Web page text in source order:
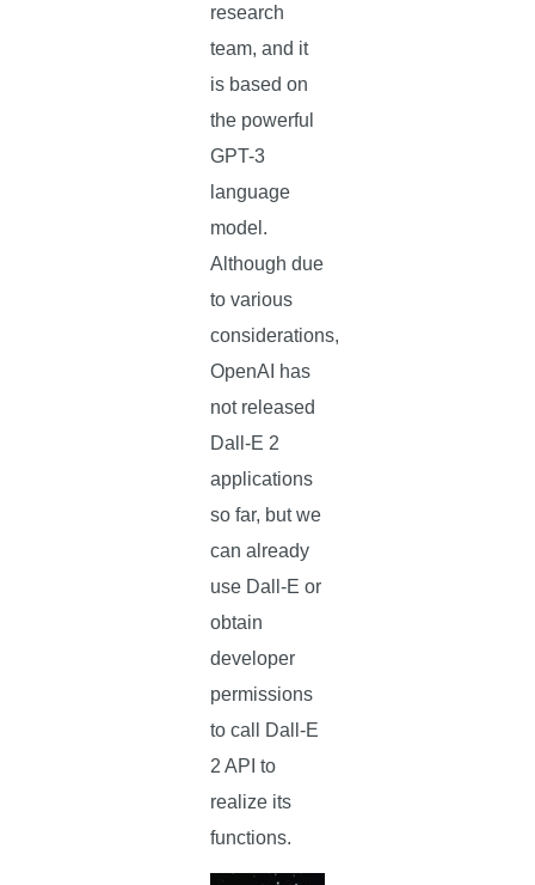
research
team, and it
is based on
the powerful
GPT-3
language
model.
Although due
to various
considerations,
OpenAI has
not released
Dall-E 2
applications
so far, but we
can already
use Dall-E or
obtain
developer
permissions
to call Dall-E
2 API to
realize its
functions.